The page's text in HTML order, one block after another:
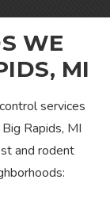
WE
MI
services
Rapids, MI
and rodent